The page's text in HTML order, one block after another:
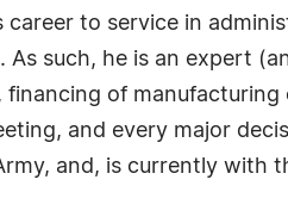
to service in
such, he is an expert
of
and every major
and, is currently with